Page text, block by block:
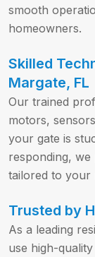
smooth
homeowners.
Skilled
Margate, FL
Our trained
motors,
your gate is
responding,
tailored to your
Trusted by
As a leading
use high-